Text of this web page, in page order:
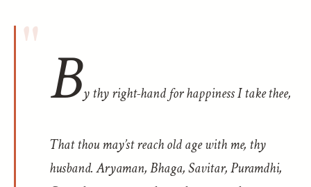
By thy right-hand for happiness I take thee,
That thou may’st reach old age with me, thy
husband. Aryaman, Bhaga, Savitar, Puramdhi,